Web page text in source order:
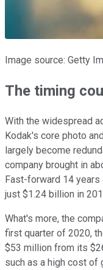
Image source: Getty
The timing
With the widespread
Kodak's core photo
largely become
company brought in
Fast-forward 14 years
just $1.24 billion in
What's more, the
first quarter of 2020,
$53 million from its
such as a high cost of